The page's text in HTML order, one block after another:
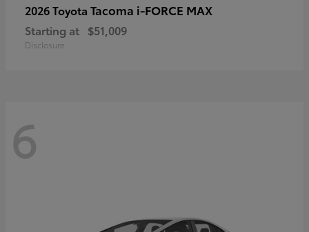
2026 Toyota Tacoma i-FORCE MAX
Starting at $51,009
Disclosure
6